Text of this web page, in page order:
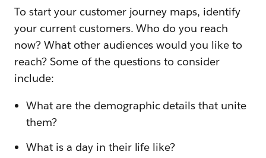
To start your customer journey maps, identify
your current customers. Who do you reach
now? What other audiences would you like to
reach? Some of the questions to consider
include:
What are the demographic details that unite
them?
What is a day in their life like?